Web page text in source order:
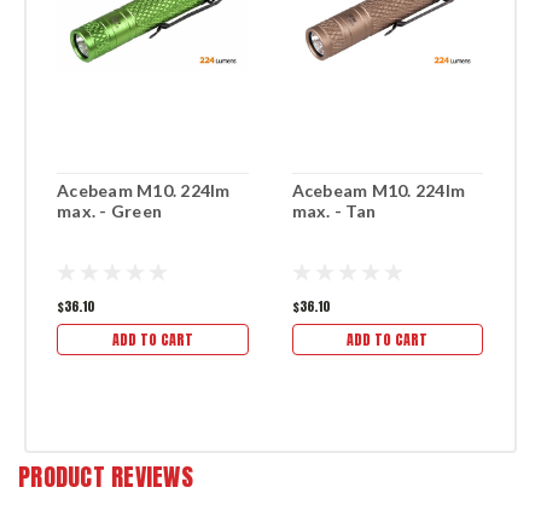
Acebeam M10. 224lm
max. - Green
$36.10
ADD TO CART
Acebeam M10. 224lm
max. - Tan
$36.10
ADD TO CART
PRODUCT REVIEWS